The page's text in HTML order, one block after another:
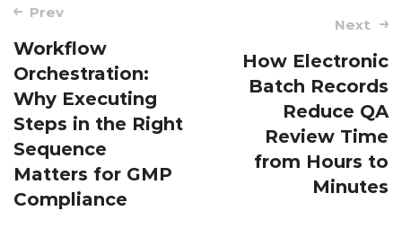
Post
navigation
Prev
Workflow
Orchestration:
Why Executing
Steps in the Right
Sequence
Matters for GMP
Compliance
Next
How Electronic
Batch Records
Reduce QA
Review Time
from Hours to
Minutes